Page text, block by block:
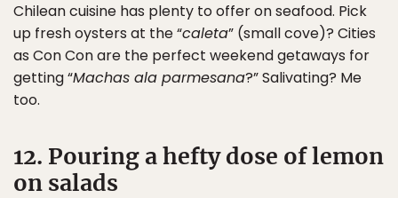
Chilean cuisine has plenty to offer on seafood. Pick
up fresh oysters at the “caleta” (small cove)? Cities
as Con Con are the perfect weekend getaways for
getting “Machas ala parmesana?” Salivating? Me
too.
12. Pouring a hefty dose of lemon
on salads